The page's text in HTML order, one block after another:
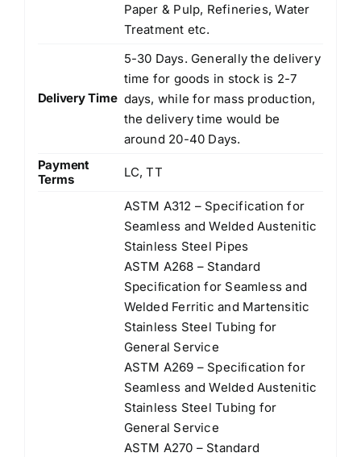
Paper & Pulp, Refineries, Water
Treatment etc.
Delivery Time
5-30 Days. Generally the delivery
time for goods in stock is 2-7
days, while for mass production,
the delivery time would be
around 20-40 Days.
Payment
Terms
LC, TT
ASTM A312 – Specification for
Seamless and Welded Austenitic
Stainless Steel Pipes
ASTM A268 – Standard
Speciﬁcation for Seamless and
Welded Ferritic and Martensitic
Stainless Steel Tubing for
General Service
ASTM A269 – Speciﬁcation for
Seamless and Welded Austenitic
Stainless Steel Tubing for
General Service
ASTM A270 – Standard